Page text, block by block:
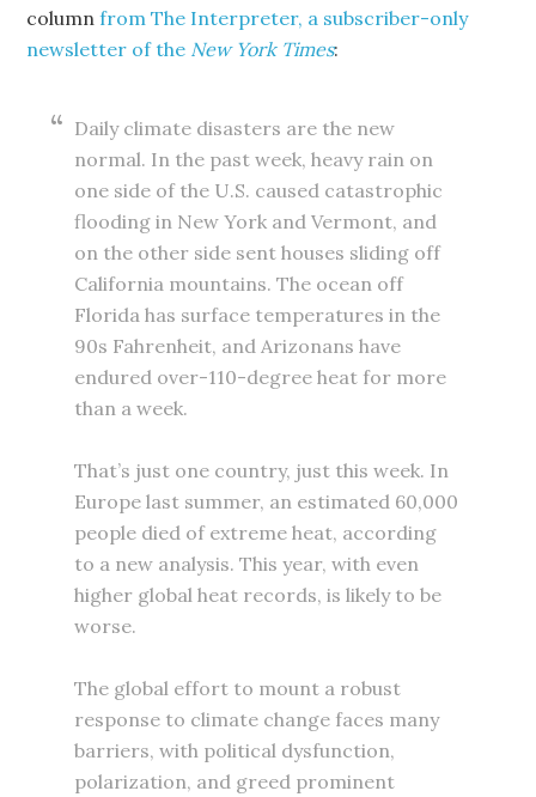
columnfrom The Interpreter, a subscriber-only
newsletter of the New York Times:
Daily climate disasters are the new
normal. In the past week, heavy rain on
one side of the U.S. caused catastrophic
flooding in New York and Vermont, and
on the other side sent houses sliding off
California mountains. The ocean off
Florida has surface temperatures in the
90s Fahrenheit, and Arizonans have
endured over-110-degree heat for more
than a week.
That’s just one country, just this week. In
Europe last summer, an estimated 60,000
people died of extreme heat, according
to a new analysis. This year, with even
higher global heat records, is likely to be
worse.
The global effort to mount a robust
response to climate change faces many
barriers, with political dysfunction,
polarization, and greed prominent